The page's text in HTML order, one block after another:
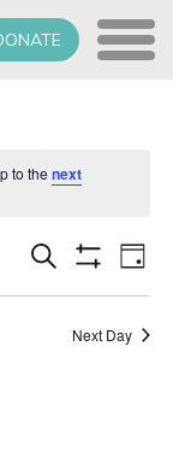
to thenext
Events
Search
and
Search
Filters
Day
Next Day